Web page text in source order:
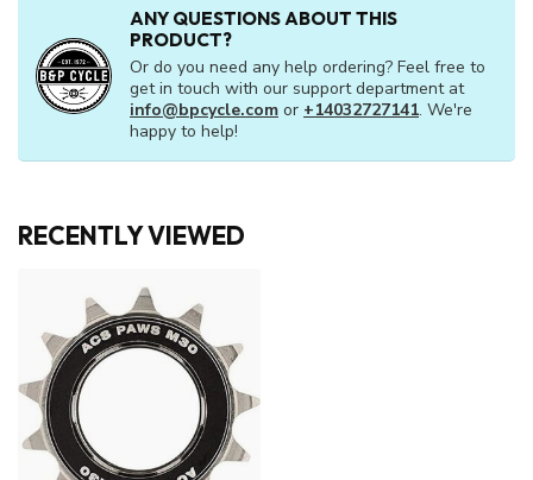
ANY QUESTIONS ABOUT THIS
PRODUCT?
Or do you need any help ordering? Feel free to
get in touch with our support department at
info@bpcycle.com or +14032727141. We're
happy to help!
RECENTLY VIEWED